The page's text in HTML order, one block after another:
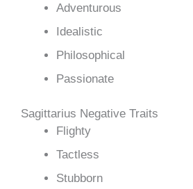
Adventurous
Idealistic
Philosophical
Passionate
Sagittarius Negative Traits
Flighty
Tactless
Stubborn